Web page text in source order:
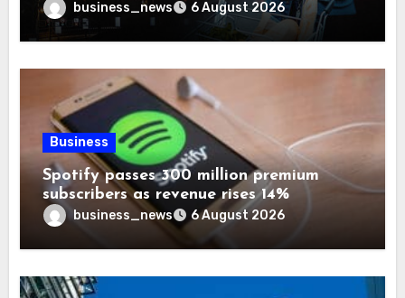
business_news 6 August 2026
Business
Spotify passes 300 million premium
subscribers as revenue rises 14%
business_news 6 August 2026